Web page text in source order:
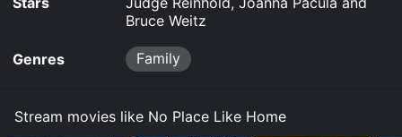
and stream, download on demand at online. Some
platforms allow you to rent No Place Like Home for a
limited time or purchase the movie and download it to
your device.
Bruce Weitz
Genres Family
Stream movies like No Place Like Home